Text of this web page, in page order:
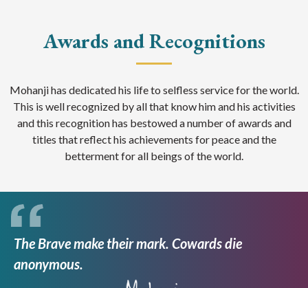
Awards and Recognitions
Mohanji has dedicated his life to selfless service for the world.
This is well recognized by all that know him and his activities
and this recognition has bestowed a number of awards and
titles that reflect his achievements for peace and the
betterment for all beings of the world.
The Brave make their mark. Cowards die
anonymous.